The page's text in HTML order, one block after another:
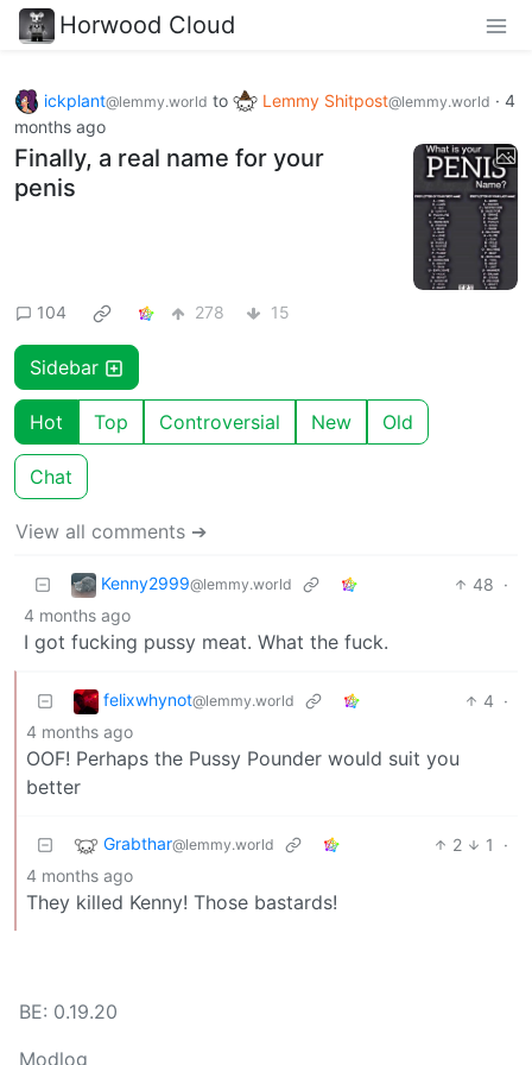
Horwood Cloud
ickplant@lemmy.world to Lemmy Shitpost@lemmy.world · 4
months ago
Finally, a real name for your
penis
104 278 15
Sidebar
Hot Top Controversial New Old
Chat
View all comments ➔
Kenny2999@lemmy.world 48 ·
4 months ago
I got fucking pussy meat. What the fuck.
felixwhynot@lemmy.world 4 ·
4 months ago
OOF! Perhaps the Pussy Pounder would suit you
better
Grabthar@lemmy.world 2 1
·
4 months ago
They killed Kenny! Those bastards!
BE: 0.19.20
Modlog